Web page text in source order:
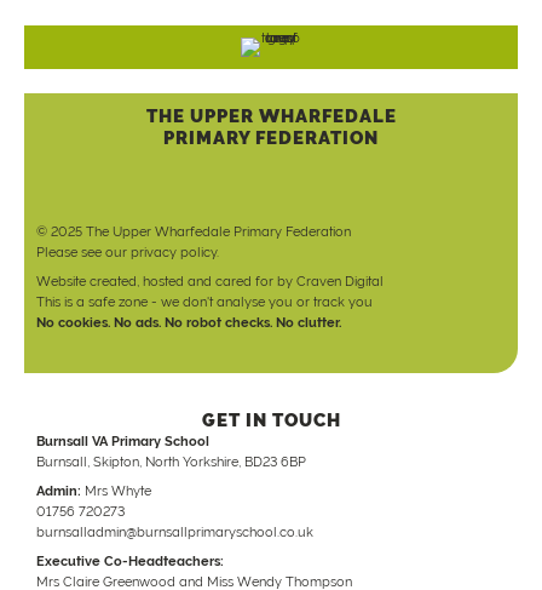
THE UPPER WHARFEDALE
PRIMARY FEDERATION
© 2025 The Upper Wharfedale Primary Federation
Please see our privacy policy.
Website created, hosted and cared for by Craven Digital
This is a safe zone - we don't analyse you or track you
No cookies. No ads. No robot checks. No clutter.
GET IN TOUCH
Burnsall VA Primary School
Burnsall, Skipton, North Yorkshire, BD23 6BP
Admin: Mrs Whyte
01756 720273
burnsalladmin@burnsallprimaryschool.co.uk
Executive Co-Headteachers:
Mrs Claire Greenwood and Miss Wendy Thompson